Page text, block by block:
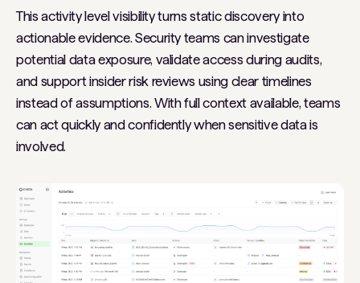
This activity level visibility turns static discovery into
actionable evidence. Security teams can investigate
potential data exposure, validate access during audits,
and support insider risk reviews using clear timelines
instead of assumptions. With full context available, teams
can act quickly and confidently when sensitive data is
involved.